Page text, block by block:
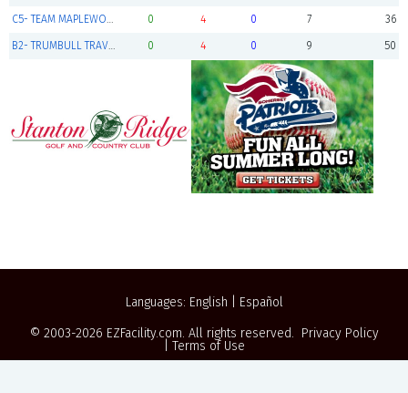
C5- TEAM MAPLEWOOD 0 4 0 7 36
B2- TRUMBULL TRAVEL BASEBALL 0 4 0 9 50
Languages: English
Español
© 2003-2026 EZFacility.com. All rights reserved. Privacy Policy
Terms of Use